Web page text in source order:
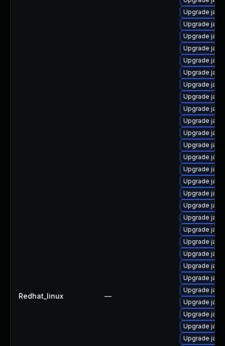
Redhat_linux —
Upgrade
Upgrade
Upgrade
Upgrade
Upgrade
Upgrade
Upgrade
Upgrade
Upgrade
Upgrade
Upgrade
Upgrade
Upgrade
Upgrade
Upgrade
Upgrade
Upgrade
Upgrade
Upgrade
Upgrade
Upgrade
Upgrade
Upgrade
Upgrade
Upgrade
Upgrade
Upgrade
Upgrade